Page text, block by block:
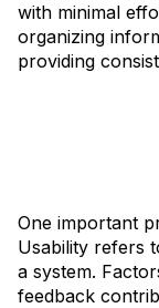
with minimal
organizing
providing
One important
Usability refers
a system.
feedback